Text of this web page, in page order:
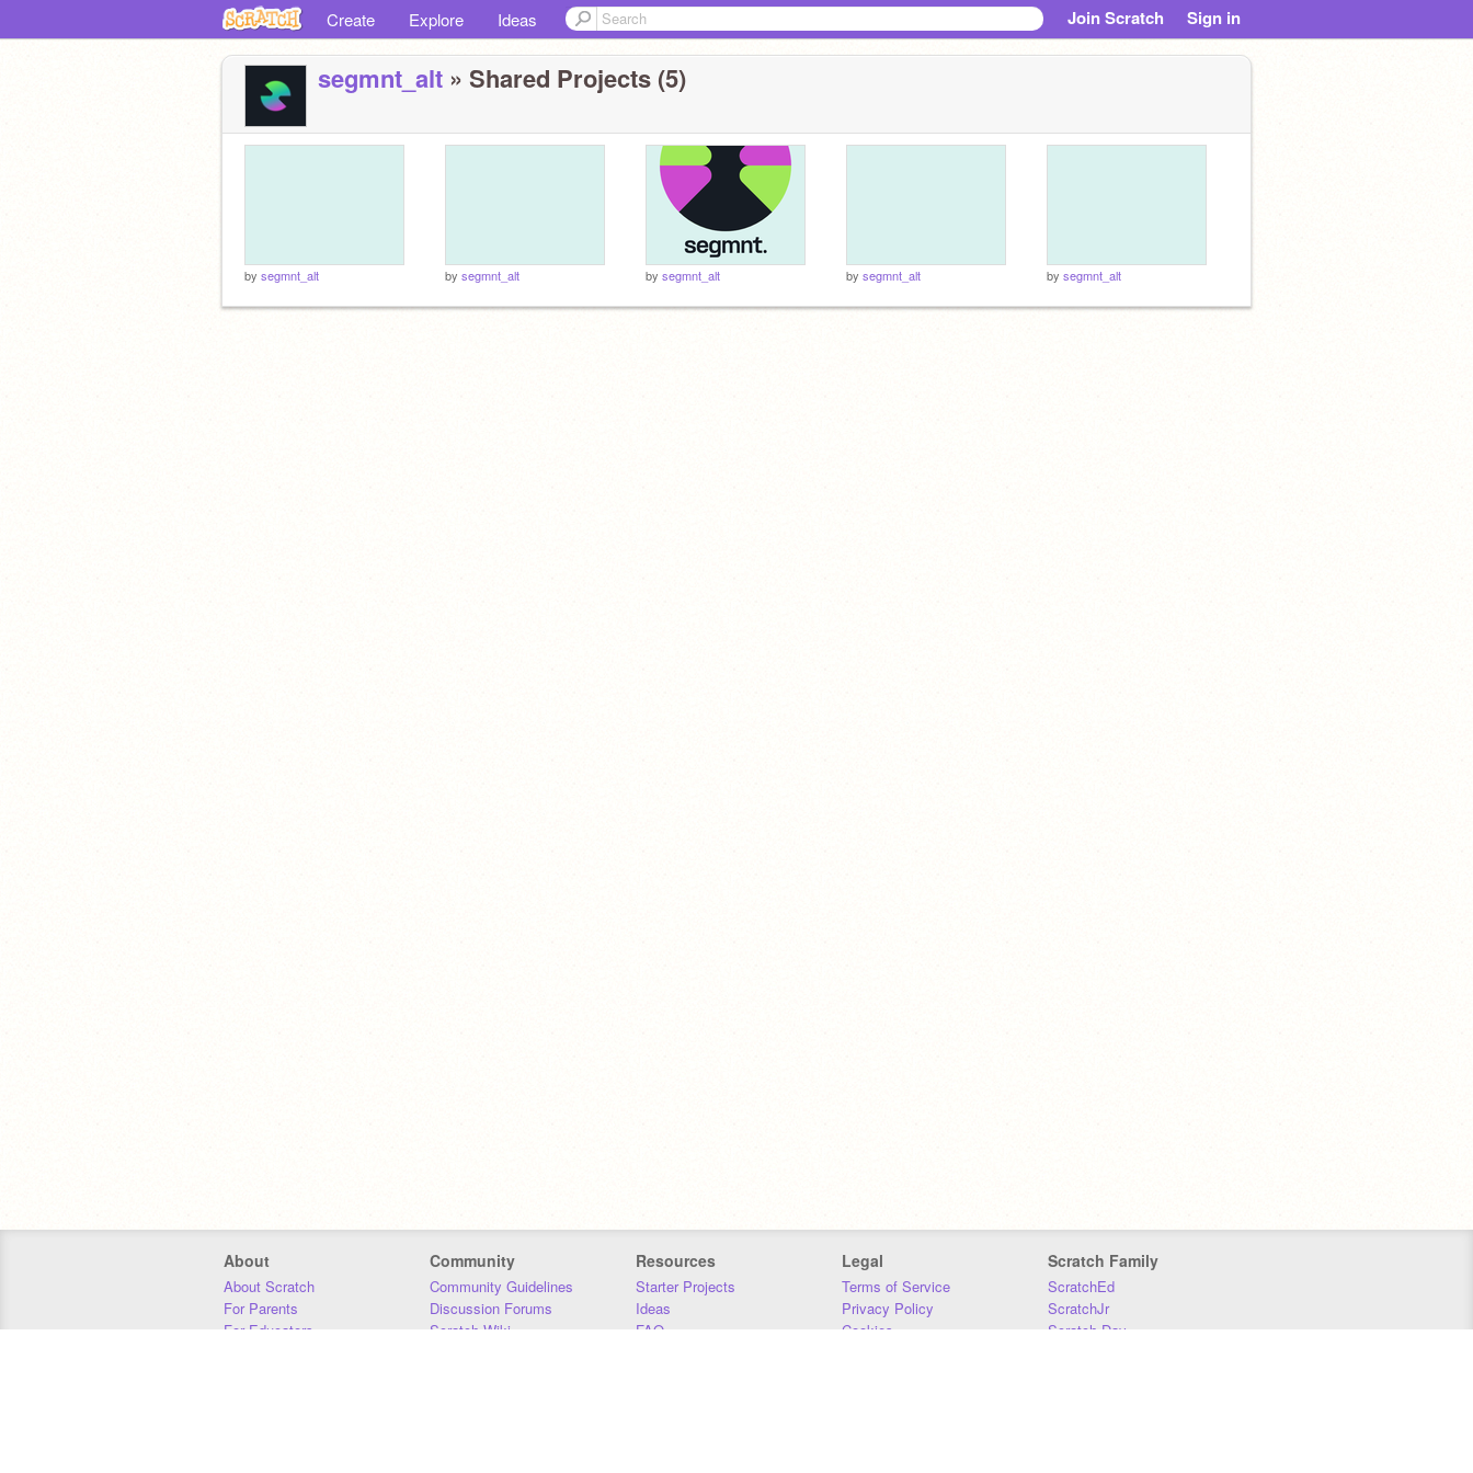
Create Explore Ideas Join Scratch Sign in
segmnt_alt » Shared Projects (5)
by segmnt_alt by segmnt_alt by segmnt_alt by segmnt_alt by segmnt_alt
About
About Scratch
For Parents
For Educators
Community
Community Guidelines
Discussion Forums
Scratch Wiki
Resources
Starter Projects
Ideas
FAQ
Legal
Terms of Service
Privacy Policy
Cookies
Scratch Family
ScratchEd
ScratchJr
Scratch Day